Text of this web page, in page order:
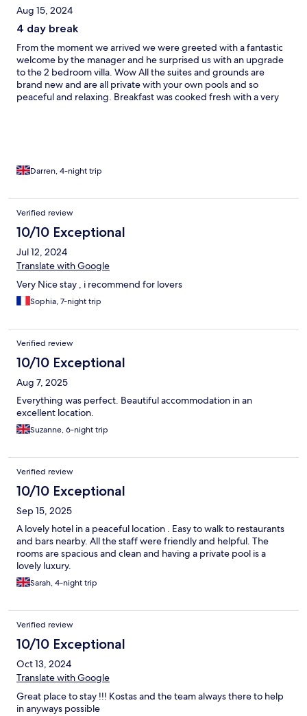
Aug 15, 2024
4 day break
From the moment we arrived we were greeted with a fantastic
welcome by the manager and he surprised us with an upgrade
to the 2 bedroom villa. Wow All the suites and grounds are
brand new and are all private with your own pools and so
peaceful and relaxing. Breakfast was cooked fresh with a very
experience for our 5 day break and will definitely be back in
Darren, 4-night trip
Verified review
10/10 Exceptional
Jul 12, 2024
Translate with Google
Very Nice stay , i recommend for lovers
Sophia, 7-night trip
Verified review
10/10 Exceptional
Aug 7, 2025
Everything was perfect. Beautiful accommodation in an
excellent location.
Suzanne, 6-night trip
Verified review
10/10 Exceptional
Sep 15, 2025
A lovely hotel in a peaceful location . Easy to walk to restaurants
and bars nearby. All the staff were friendly and helpful. The
rooms are spacious and clean and having a private pool is a
lovely luxury.
Sarah, 4-night trip
Verified review
10/10 Exceptional
Oct 13, 2024
Translate with Google
Great place to stay !!! Kostas and the team always there to help
in anyways possible